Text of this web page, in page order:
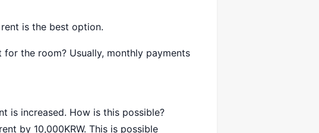
is the best option.
the room? Usually, monthly payments
is increased. How is this possible?
by 10,000KRW. This is possible